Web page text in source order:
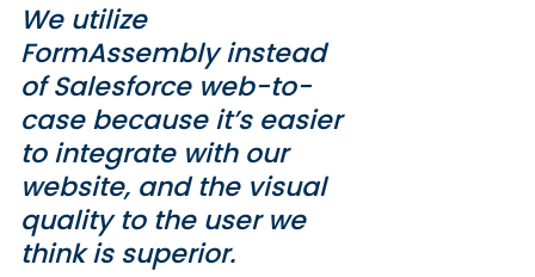
We utilize
FormAssembly instead
of Salesforce web-to-
case because it’s easier
to integrate with our
website, and the visual
quality to the user we
think is superior.